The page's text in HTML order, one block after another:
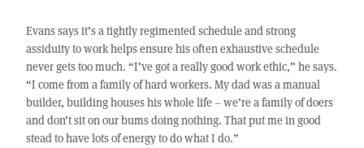
Evans says it’s a tightly regimented schedule and strong
assiduity to work helps ensure his often exhaustive schedule
never gets too much. “I’ve got a really good work ethic,” he says.
“I come from a family of hard workers. My dad was a manual
builder, building houses his whole life – we’re a family of doers
and don’t sit on our bums doing nothing. That put me in good
stead to have lots of energy to do what I do.”